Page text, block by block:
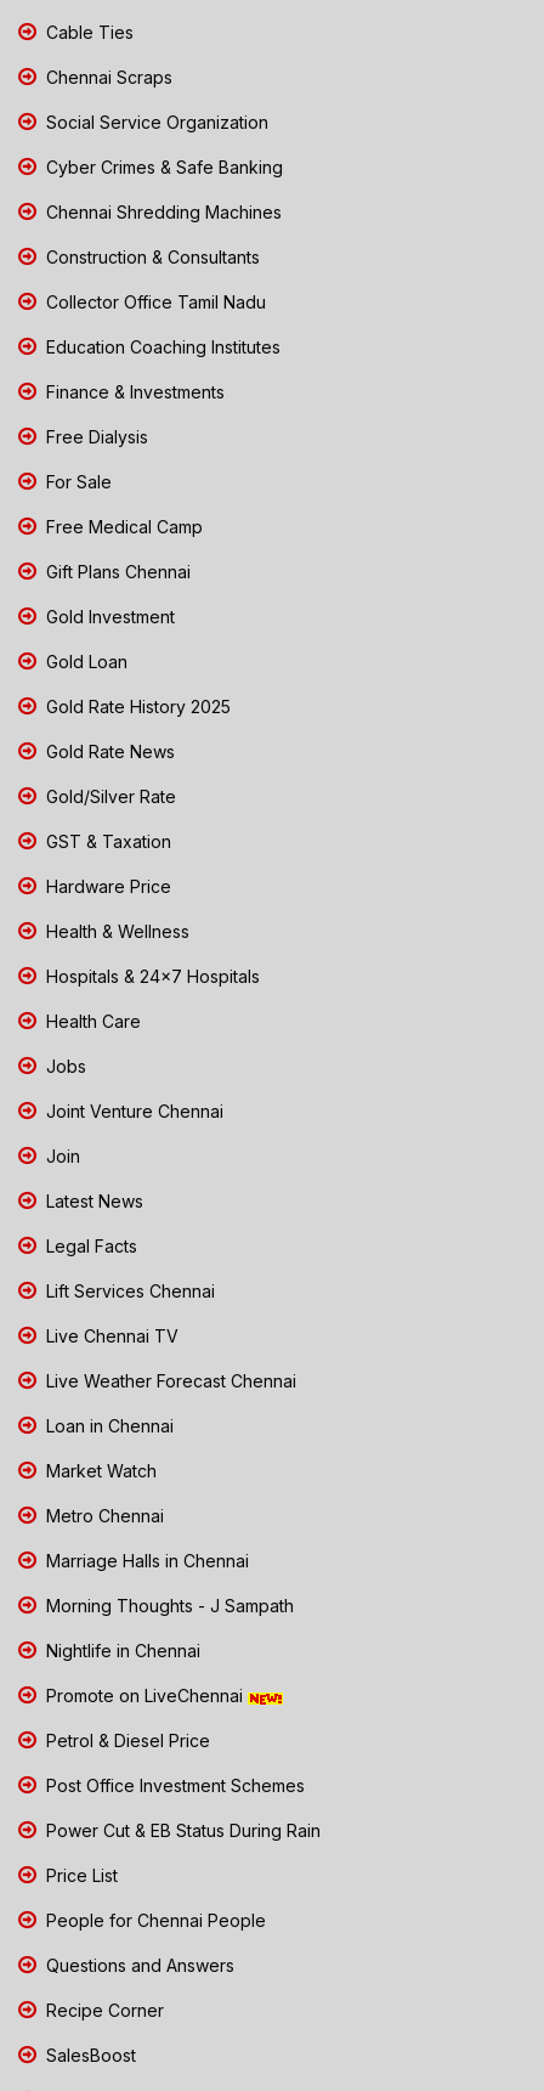
Cable Ties
Chennai Scraps
Social Service Organization
Cyber Crimes & Safe Banking
Chennai Shredding Machines
Construction & Consultants
Collector Office Tamil Nadu
Education Coaching Institutes
Finance & Investments
Free Dialysis
For Sale
Free Medical Camp
Gift Plans Chennai
Gold Investment
Gold Loan
Gold Rate History 2025
Gold Rate News
Gold/Silver Rate
GST & Taxation
Hardware Price
Health & Wellness
Hospitals & 24x7 Hospitals
Health Care
Jobs
Joint Venture Chennai
Join
Latest News
Legal Facts
Lift Services Chennai
Live Chennai TV
Live Weather Forecast Chennai
Loan in Chennai
Market Watch
Metro Chennai
Marriage Halls in Chennai
Morning Thoughts - J Sampath
Nightlife in Chennai
Promote on LiveChennai
Petrol & Diesel Price
Post Office Investment Schemes
Power Cut & EB Status During Rain
Price List
People for Chennai People
Questions and Answers
Recipe Corner
SalesBoost